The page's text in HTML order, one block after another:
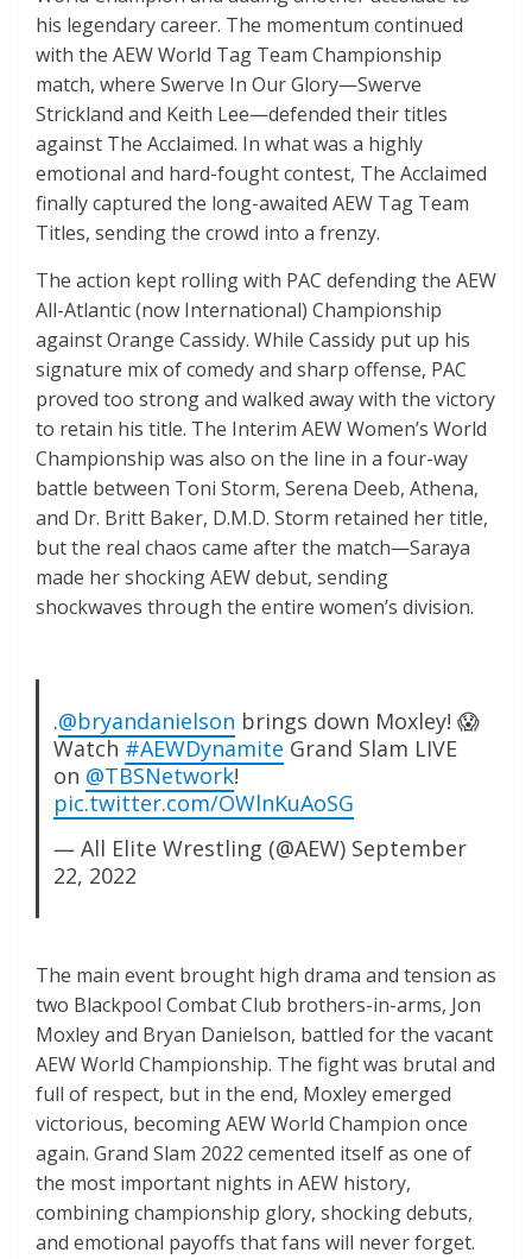
his legendary career. The momentum continued
with the AEW World Tag Team Championship
match, where Swerve In Our Glory—Swerve
Strickland and Keith Lee—defended their titles
against The Acclaimed. In what was a highly
emotional and hard-fought contest, The Acclaimed
finally captured the long-awaited AEW Tag Team
Titles, sending the crowd into a frenzy.
The action kept rolling with PAC defending the AEW
All-Atlantic (now International) Championship
against Orange Cassidy. While Cassidy put up his
signature mix of comedy and sharp offense, PAC
proved too strong and walked away with the victory
to retain his title. The Interim AEW Women’s World
Championship was also on the line in a four-way
battle between Toni Storm, Serena Deeb, Athena,
and Dr. Britt Baker, D.M.D. Storm retained her title,
but the real chaos came after the match—Saraya
made her shocking AEW debut, sending
shockwaves through the entire women’s division.
.@bryandanielson brings down Moxley! 😱
Watch #AEWDynamite Grand Slam LIVE
on @TBSNetwork!
pic.twitter.com/OWlnKuAoSG
— All Elite Wrestling (@AEW) September
22, 2022
The main event brought high drama and tension as
two Blackpool Combat Club brothers-in-arms, Jon
Moxley and Bryan Danielson, battled for the vacant
AEW World Championship. The fight was brutal and
full of respect, but in the end, Moxley emerged
victorious, becoming AEW World Champion once
again. Grand Slam 2022 cemented itself as one of
the most important nights in AEW history,
combining championship glory, shocking debuts,
and emotional payoffs that fans will never forget.